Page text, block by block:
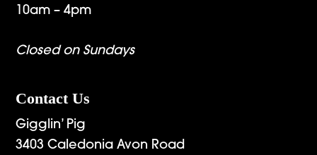
10am – 4pm
Closed on Sundays
Contact Us
Gigglin’ Pig
3403 Caledonia Avon Road